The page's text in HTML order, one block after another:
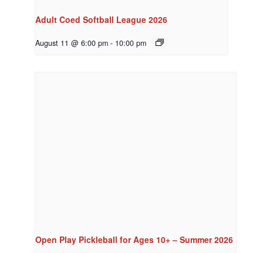
Adult Coed Softball League 2026
August 11 @ 6:00 pm - 10:00 pm
Open Play Pickleball for Ages 10+ – Summer 2026